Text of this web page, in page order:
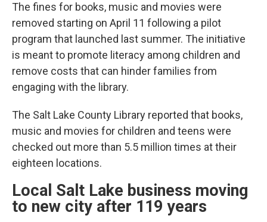
The fines for books, music and movies were
removed starting on April 11 following a pilot
program that launched last summer. The initiative
is meant to promote literacy among children and
remove costs that can hinder families from
engaging with the library.
The Salt Lake County Library reported that books,
music and movies for children and teens were
checked out more than 5.5 million times at their
eighteen locations.
Local Salt Lake business moving
to new city after 119 years